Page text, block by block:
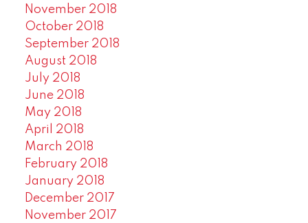
November 2018
October 2018
September 2018
August 2018
July 2018
June 2018
May 2018
April 2018
March 2018
February 2018
January 2018
December 2017
November 2017